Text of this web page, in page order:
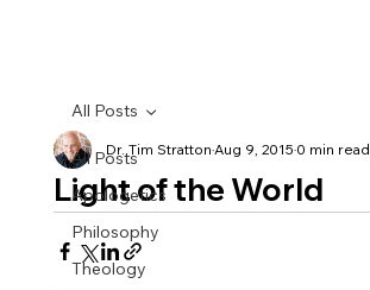
All Posts
Apologetics
Philosophy
Theology
All Posts
Light of the World
Dr. Tim StrattonAug 9, 20150 min read